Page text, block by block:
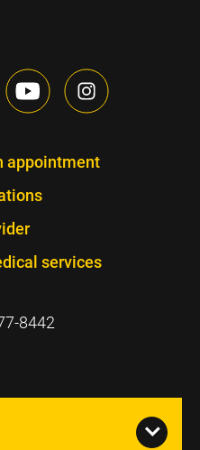
appointment
services
8442